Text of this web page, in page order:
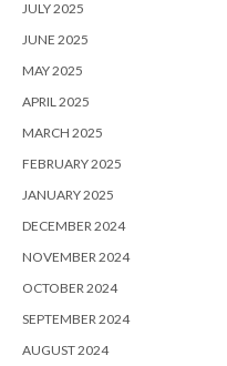
JULY 2025
JUNE 2025
MAY 2025
APRIL 2025
MARCH 2025
FEBRUARY 2025
JANUARY 2025
DECEMBER 2024
NOVEMBER 2024
OCTOBER 2024
SEPTEMBER 2024
AUGUST 2024